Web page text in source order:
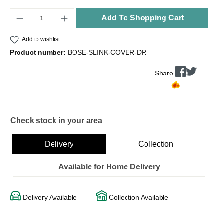
Add To Shopping Cart
Add to wishlist
Product number: BOSE-SLINK-COVER-DR
Share
Check stock in your area
Delivery Collection
Available for Home Delivery
Delivery Available Collection Available